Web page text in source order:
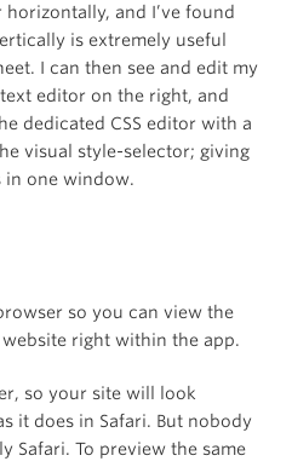
and I’ve found
is extremely useful
I can then see and edit my
editor on the right, and
dedicated CSS editor with a
visual style-selector; giving
in one window.
so you can view the
right within the app.
so your site will look
it does in Safari. But nobody
Safari. To preview the same